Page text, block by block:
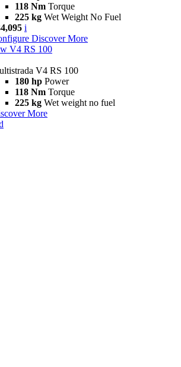
118 Nm Torque
225 kg Wet Weight No Fuel
i
Discover More
V4 RS 100
V4 RS 100
180 hp Power
118 Nm Torque
225 kg Wet weight no fuel
More